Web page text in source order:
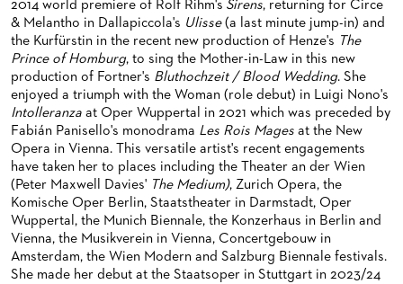
ORCHESTERAKADEMIE
OPERA STUDIO SOIRÉES
HAPPY NEW EARS
BACK STAGE TOURS
NEW YEAR'S EVE AT OPER FRANKFURT
FOR YOUNG ADULTS
FOR ADULTS
FOR KINDERGARTEN AND SCHOOL GROUPS
ENSEMBLE
PRODUCTION TEAMS
CONDUCTORS / COACHES
OPERA STUDIO
ARTISTIC & OTHER ADMINISTRATION
THEATRE MANAGEMENT
ORCHESTRA
THE FRANKFURT OPERN AND MUSEUMSORCHESTER
CHORUS
2014 world premiere of Rolf Rihm's Sirens, returning for Circe
& Melantho in Dallapiccola's Ulisse(a last minute jump-in) and
the Kurfürstin in the recent new production of Henze's The
Prince of Homburg, to sing the Mother-in-Law in this new
production of Fortner's Bluthochzeit / Blood Wedding. She
enjoyed a triumph with the Woman (role debut) in Luigi Nono's
Intolleranza at Oper Wuppertal in 2021 which was preceded by
Fabián Panisello's monodrama Les Rois Mages at the New
Opera in Vienna. This versatile artist's recent engagements
have taken her to places including the Theater an der Wien
(Peter Maxwell Davies' The Medium), Zurich Opera, the
Komische Oper Berlin, Staatstheater in Darmstadt, Oper
Wuppertal, the Munich Biennale, the Konzerhaus in Berlin and
Vienna, the Musikverein in Vienna, Concertgebouw in
Amsterdam, the Wien Modern and Salzburg Biennale festivals.
She made her debut at the Staatsoper in Stuttgart in 2023/24